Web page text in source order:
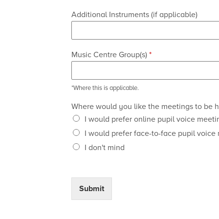
Additional Instruments (if applicable)
Music Centre Group(s)*
*Where this is applicable.
Where would you like the meetings to be
I would prefer online pupil voice
I would prefer face-to-face pupil voice
I don't mind
Submit